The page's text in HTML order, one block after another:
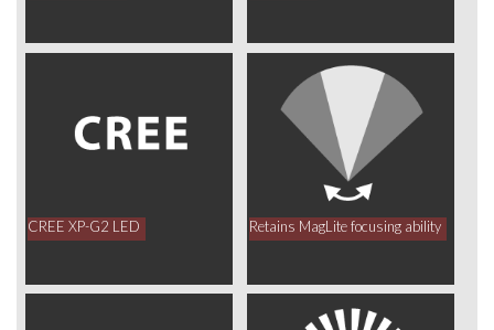
CREE XP-G2 LED Retains MagLite focusing ability